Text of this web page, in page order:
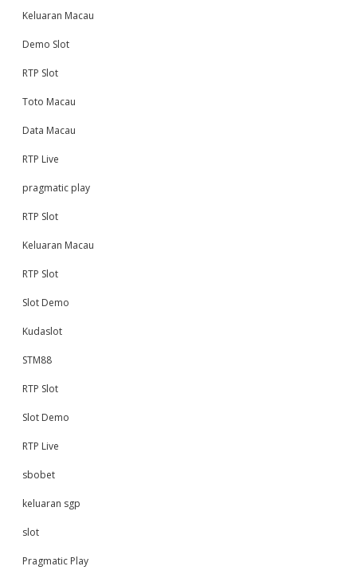
Keluaran Macau
Demo Slot
RTP Slot
Toto Macau
Data Macau
RTP Live
pragmatic play
RTP Slot
Keluaran Macau
RTP Slot
Slot Demo
Kudaslot
STM88
RTP Slot
Slot Demo
RTP Live
sbobet
keluaran sgp
slot
Pragmatic Play